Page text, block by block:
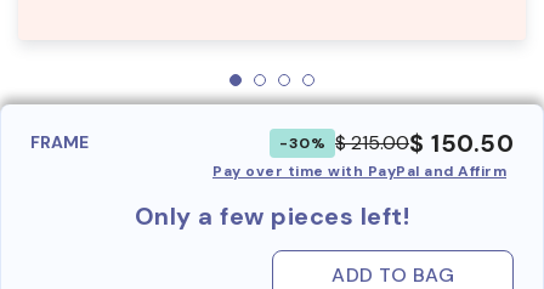
FRAME -30% $ 215.00$ 150.50
Pay over time with PayPal and Affirm
Only a few pieces left!
ADD TO BAG